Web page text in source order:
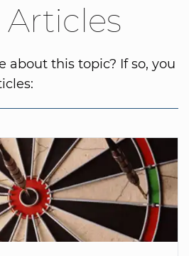
Articles
about this topic? If so, you